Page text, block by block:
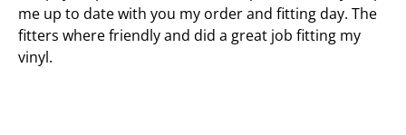
me up to date with you my order and fitting day. The
fitters where friendly and did a great job fitting my
vinyl.